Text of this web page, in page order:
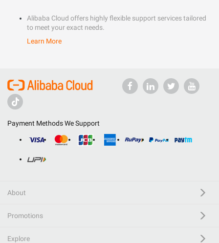
Alibaba Cloud offers highly flexible support services tailored
to meet your exact needs.
Learn More
Payment Methods We Support
About
Promotions
Explore